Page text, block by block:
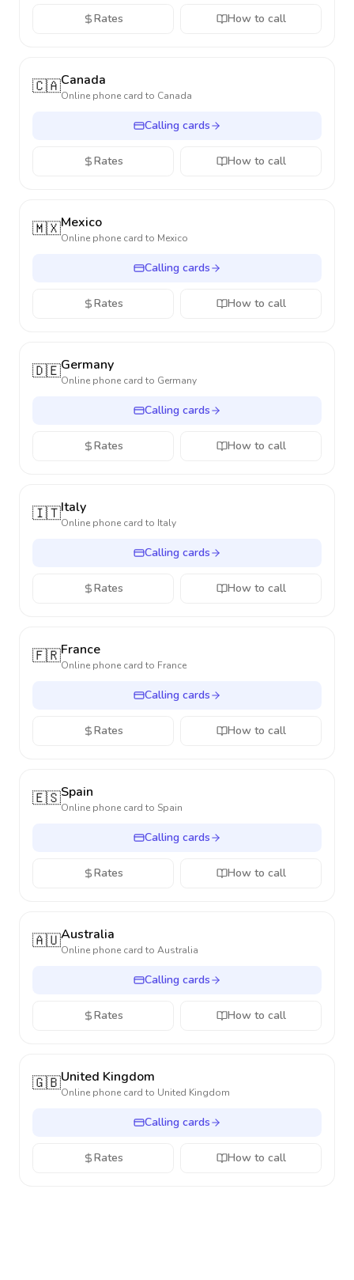
Rates How to call
🇨🇦Canada
Online phone card to Canada
Calling cards
Rates How to call
🇲🇽Mexico
Online phone card to Mexico
Calling cards
Rates How to call
🇩🇪Germany
Online phone card to Germany
Calling cards
Rates How to call
🇮🇹Italy
Online phone card to Italy
Calling cards
Rates How to call
🇫🇷France
Online phone card to France
Calling cards
Rates How to call
🇪🇸Spain
Online phone card to Spain
Calling cards
Rates How to call
🇦🇺Australia
Online phone card to Australia
Calling cards
Rates How to call
🇬🇧United Kingdom
Online phone card to United Kingdom
Calling cards
Rates How to call